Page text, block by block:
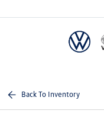
Back To Inventory